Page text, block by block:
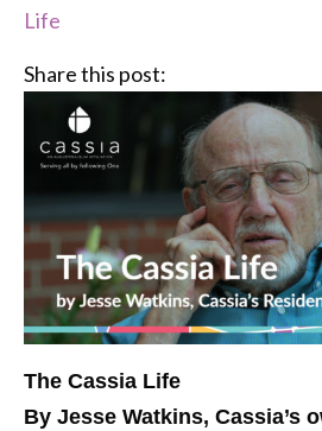
Life
Share this post:
The Cassia Life
By Jesse Watkins, Cassia’s